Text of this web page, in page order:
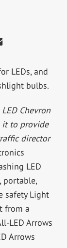
LEDs, and
bulbs.
Chevron
it to provide
director
LED
portable,
safety Light
from a
LED Arrows
Arrows